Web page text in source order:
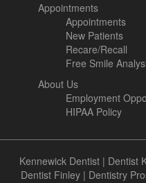
Appointments
Appointments
New Patients
Recare/Recall
Free Smile
About Us
Employment
HIPAA Policy
Kennewick Dentist | Dentist
Dentist Finley | Dentistry